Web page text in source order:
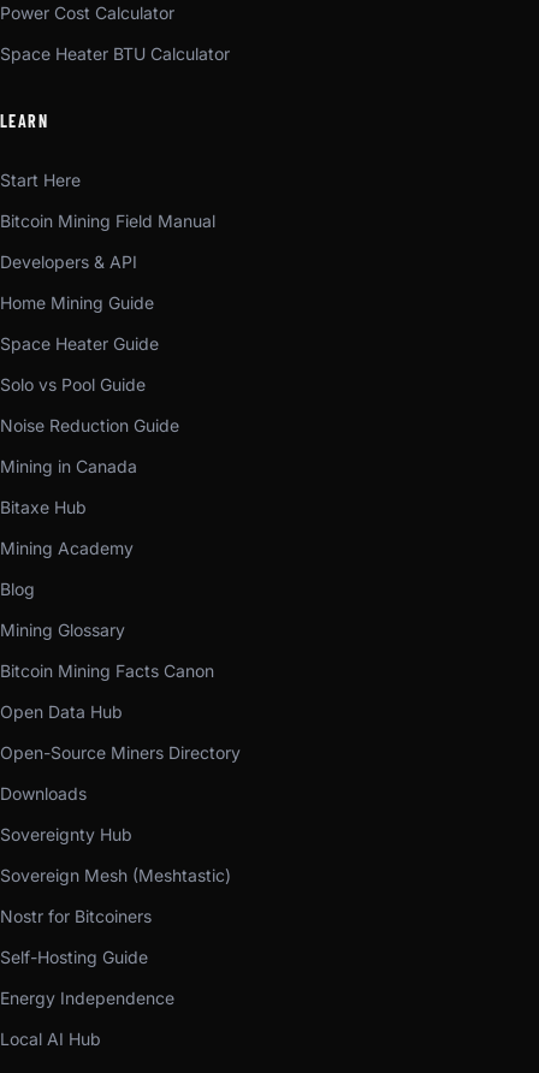
Power Cost Calculator
Space Heater BTU Calculator
LEARN
Start Here
Bitcoin Mining Field Manual
Developers & API
Home Mining Guide
Space Heater Guide
Solo vs Pool Guide
Noise Reduction Guide
Mining in Canada
Bitaxe Hub
Mining Academy
Blog
Mining Glossary
Bitcoin Mining Facts Canon
Open Data Hub
Open-Source Miners Directory
Downloads
Sovereignty Hub
Sovereign Mesh (Meshtastic)
Nostr for Bitcoiners
Self-Hosting Guide
Energy Independence
Local AI Hub